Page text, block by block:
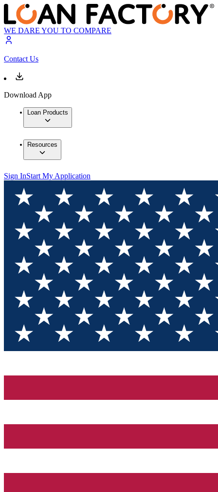
WE DARE YOU TO COMPARE
Contact Us
Download App
Loan Products
Resources
Sign InStart My Application